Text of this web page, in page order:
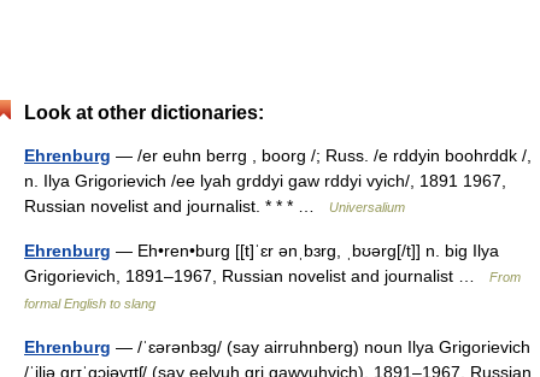
Look at other dictionaries:
Ehrenburg — /er euhn berrg , boorg /; Russ. /e rddyin boohrddk /,
n. Ilya Grigorievich /ee lyah grddyi gaw rddyi vyich/, 1891 1967,
Russian novelist and journalist. * * * …
Universalium
Ehrenburg — Eh•ren•burg [[t]ˈɛr ənˌbɜrg, ˌbʊərg[/t]] n. big Ilya
Grigorievich, 1891–1967, Russian novelist and journalist …
From
formal English to slang
Ehrenburg — /ˈɛərənbɜg/ (say airruhnberg) noun Ilya Grigorievich
/ˈiljə grɪˈgɔjəvɪtʃ/ (say eelyuh gri gawyuhvich), 1891–1967, Russian